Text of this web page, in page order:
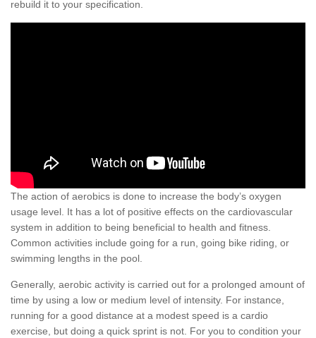
rebuild it to your specification.
The action of aerobics is done to increase the body’s oxygen
usage level. It has a lot of positive effects on the cardiovascular
system in addition to being beneficial to health and fitness.
Common activities include going for a run, going bike riding, or
swimming lengths in the pool.
Generally, aerobic activity is carried out for a prolonged amount of
time by using a low or medium level of intensity. For instance,
running for a good distance at a modest speed is a cardio
exercise, but doing a quick sprint is not. For you to condition your